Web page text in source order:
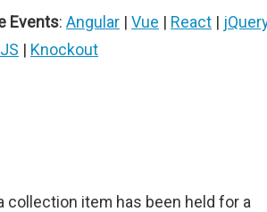
Events: Angular | Vue | React |
| Knockout
collection item has been held for a